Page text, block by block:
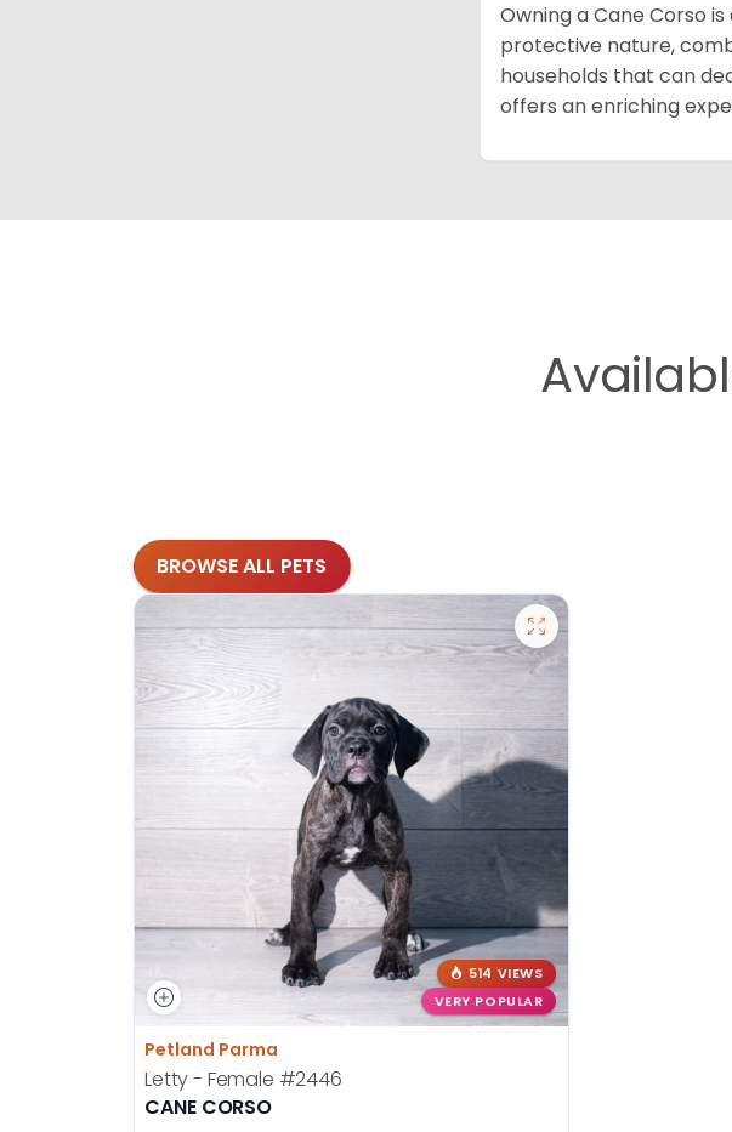
Owning a Cane Corso
protective nature,
households that can
offers an enriching
BROWSE ALL PETS
514 VIEWS
VERY POPULAR
Petland Parma
Letty - Female #2446
CANE CORSO